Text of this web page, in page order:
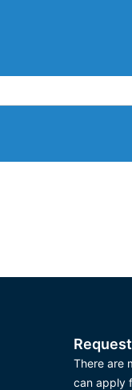
There are
can apply